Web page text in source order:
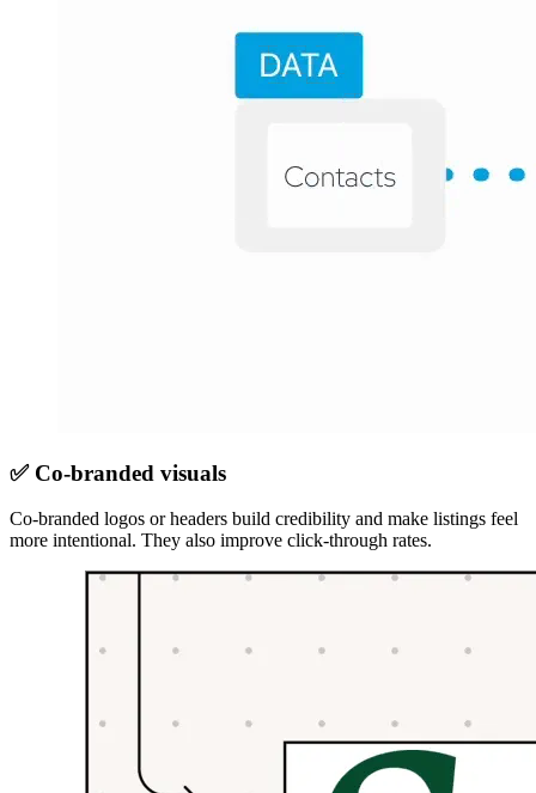
✅ Co-branded visuals
Co-branded logos or headers build credibility and make listings feel
more intentional. They also improve click-through rates.